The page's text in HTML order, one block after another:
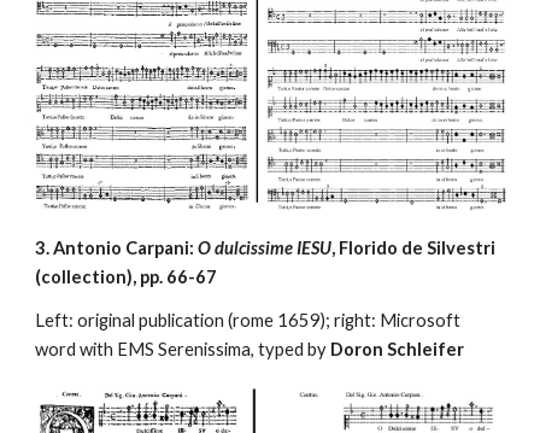
3. Antonio Carpani: O dulcissime IESU, Florido de Silvestri
(collection), pp. 66-67
Left: original publication (rome 1659); right: Microsoft
word with EMS Serenissima, typed by Doron Schleifer